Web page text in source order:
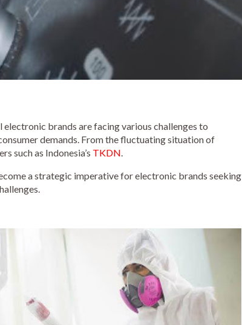
brands are facing various challenges to
demands. From the fluctuating situation of
such as Indonesia’s TKDN.
a strategic imperative for electronic brands seeking